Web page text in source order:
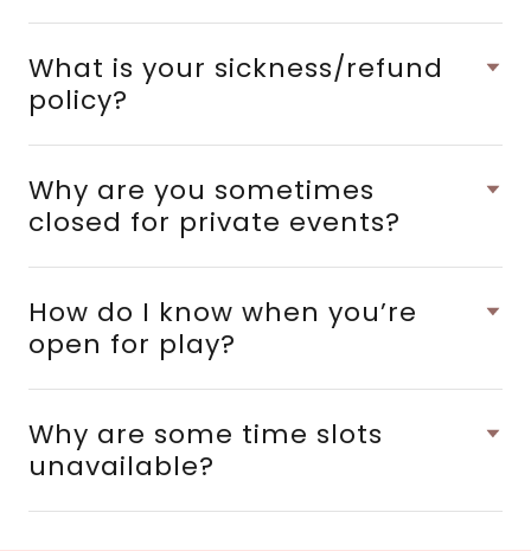
What is your sickness/refund
policy?
Why are you sometimes
closed for private events?
How do I know when you’re
open for play?
Why are some time slots
unavailable?